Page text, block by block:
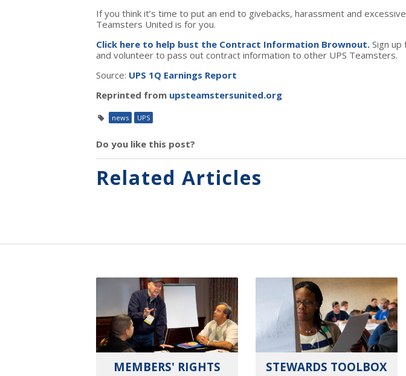
If you think it’s time to put an end to givebacks, harassment and
Teamsters United is for you.
Click here to help bust the Contract Information Brownout. Sign
and volunteer to pass out contract information to other UPS Teamsters.
Source: UPS 1Q Earnings Report
Reprinted from upsteamstersunited.org
news UPS
Do you like this post?
Related Articles
MEMBERS' RIGHTS STEWARDS TOOLBOX